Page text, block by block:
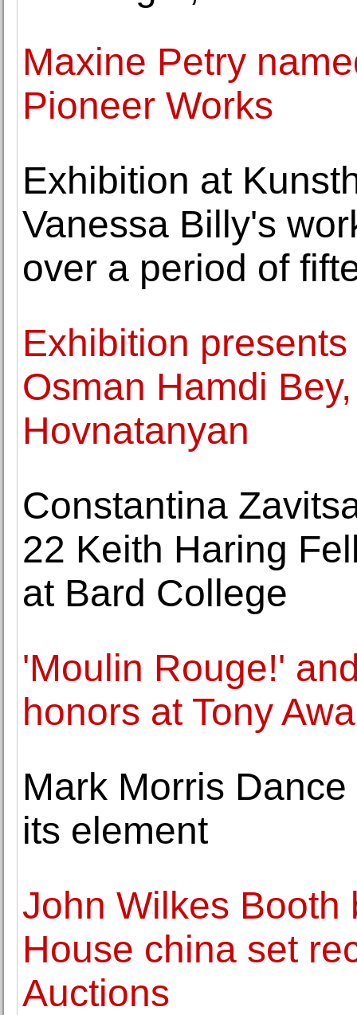
Maxine Petry
Pioneer Works
Exhibition at
Vanessa Billy's
over a period of
Exhibition
Osman Hamdi
Hovnatanyan
Constantina
22 Keith Haring
at Bard College
'Moulin Rouge!'
honors at Tony
Mark Morris
its element
John Wilkes Booth
House china set
Auctions